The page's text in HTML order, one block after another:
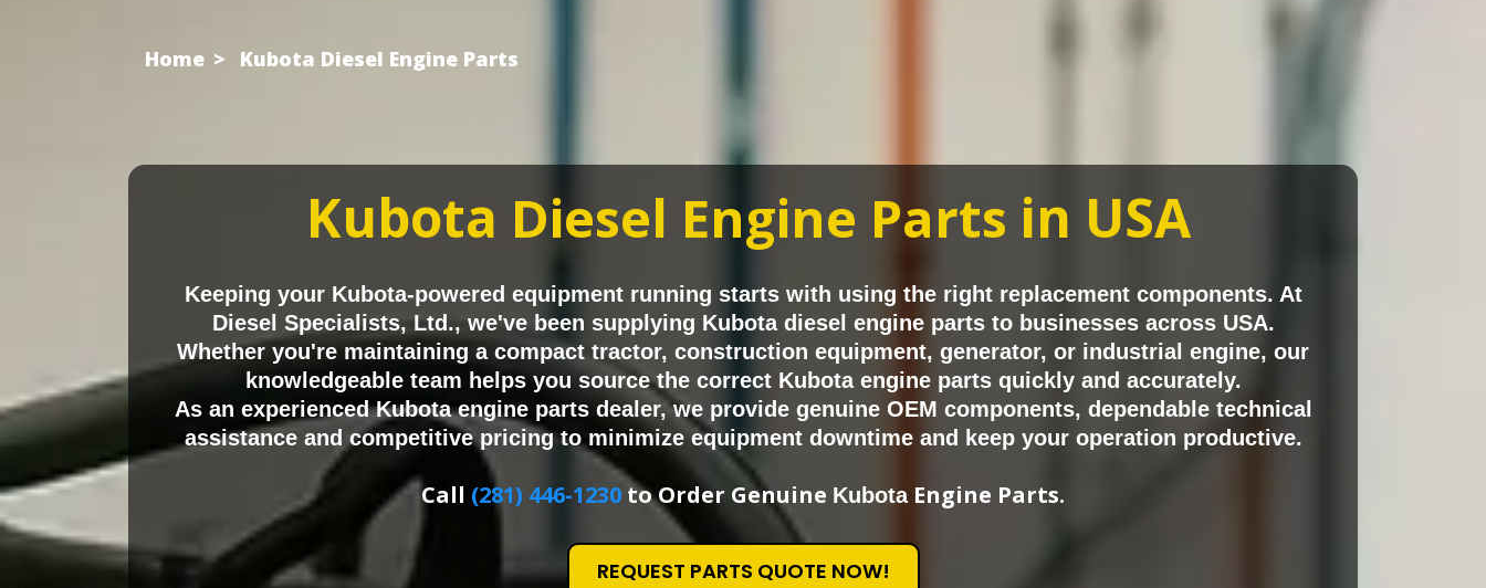
Home Kubota Diesel Engine Parts
Kubota Diesel Engine Parts in USA
Keeping your Kubota-powered equipment running starts with using the right replacement components. At
Diesel Specialists, Ltd., we've been supplying Kubota diesel engine parts to businesses across USA.
Whether you're maintaining a compact tractor, construction equipment, generator, or industrial engine, our
knowledgeable team helps you source the correct Kubota engine parts quickly and accurately.
As an experienced Kubota engine parts dealer, we provide genuine OEM components, dependable technical
assistance and competitive pricing to minimize equipment downtime and keep your operation productive.
Call (281) 446-1230 to Order Genuine KubotaEngine Parts.
REQUEST PARTS QUOTE NOW!